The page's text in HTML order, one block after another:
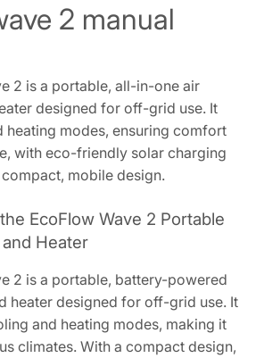
2 manual
2 is a portable, all-in-one air
designed for off-grid use. It
heating modes, ensuring comfort
with eco-friendly solar charging
mobile design.
EcoFlow Wave 2 Portable
Heater
2 is a portable, battery-powered
heater designed for off-grid use. It
and heating modes, making it
climates. With a compact design,